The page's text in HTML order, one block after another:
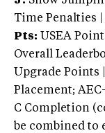
Time Penalties |
Pts: USEA
Overall
Upgrade Points |
Placement;
C Completion
be combined to